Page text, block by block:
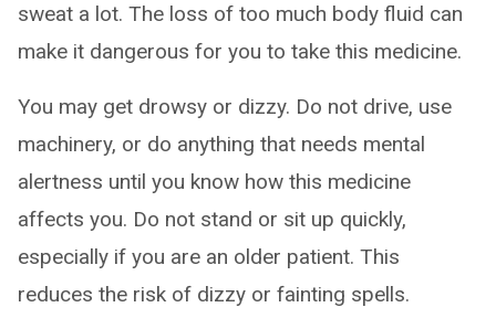
sweat a lot. The loss of too much body fluid can
make it dangerous for you to take this medicine.
You may get drowsy or dizzy. Do not drive, use
machinery, or do anything that needs mental
alertness until you know how this medicine
affects you. Do not stand or sit up quickly,
especially if you are an older patient. This
reduces the risk of dizzy or fainting spells.